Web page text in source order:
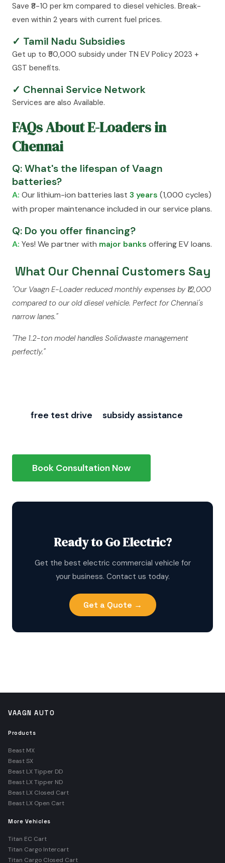
Save ₹8-10 per km compared to diesel vehicles. Break-
even within 2 years with current fuel prices.
✓ Tamil Nadu Subsidies
Get up to ₹50,000 subsidy under TN EV Policy 2023 +
GST benefits.
✓ Chennai Service Network
Services are also Available.
FAQs About E-Loaders in
Chennai
Q: What's the lifespan of Vaagn
batteries?
A: Our lithium-ion batteries last 3 years (1,000 cycles)
with proper maintenance included in our service plans.
Q: Do you offer financing?
A: Yes! We partner with major banks offering EV loans.
What Our Chennai Customers Say
"Our Vaagn E-Loader reduced monthly expenses by ₹12,000
compared to our old diesel vehicle. Perfect for Chennai's
narrow lanes."
"The 1.2-ton model handles Solidwaste management
perfectly."
free test drive subsidy assistance
Book Consultation Now
Ready to Go Electric?
Get the best electric commercial vehicle for
your business. Contact us today.
Get a Quote →
VAAGN AUTO
Products
Beast MX
Beast SX
Beast LX Tipper DD
Beast LX Tipper ND
Beast LX Closed Cart
Beast LX Open Cart
More Vehicles
Titan EC Cart
Titan Cargo Intercart
Titan Cargo Closed Cart